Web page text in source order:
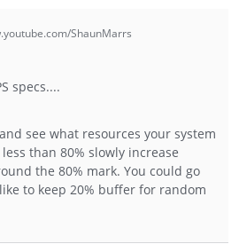
ShaunMarrs
specs....
see what resources your system
than 80% slowly increase
the 80% mark. You could go
to keep 20% buffer for random